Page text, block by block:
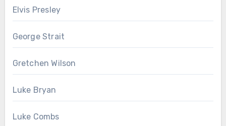
Elvis Presley
George Strait
Gretchen Wilson
Luke Bryan
Luke Combs